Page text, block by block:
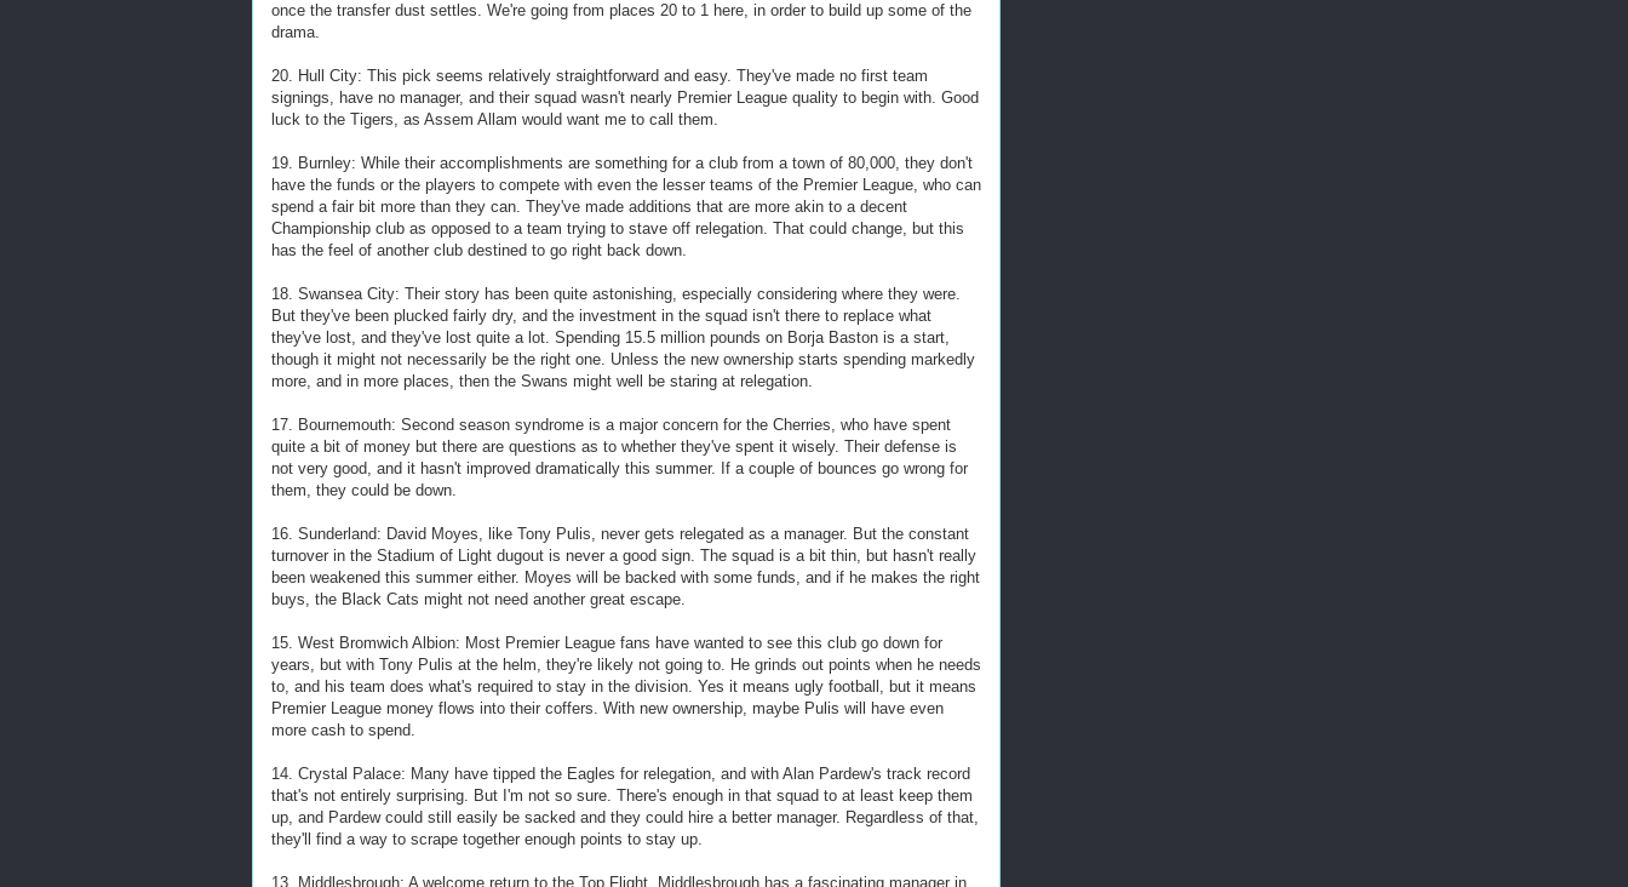
once the transfer dust settles. We're going from places 20 to 1 here, in order to build up some of the
drama.
20. Hull City: This pick seems relatively straightforward and easy. They've made no first team
signings, have no manager, and their squad wasn't nearly Premier League quality to begin with. Good
luck to the Tigers, as Assem Allam would want me to call them.
19. Burnley: While their accomplishments are something for a club from a town of 80,000, they don't
have the funds or the players to compete with even the lesser teams of the Premier League, who can
spend a fair bit more than they can. They've made additions that are more akin to a decent
Championship club as opposed to a team trying to stave off relegation. That could change, but this
has the feel of another club destined to go right back down.
18. Swansea City: Their story has been quite astonishing, especially considering where they were.
But they've been plucked fairly dry, and the investment in the squad isn't there to replace what
they've lost, and they've lost quite a lot. Spending 15.5 million pounds on Borja Baston is a start,
though it might not necessarily be the right one. Unless the new ownership starts spending markedly
more, and in more places, then the Swans might well be staring at relegation.
17. Bournemouth: Second season syndrome is a major concern for the Cherries, who have spent
quite a bit of money but there are questions as to whether they've spent it wisely. Their defense is
not very good, and it hasn't improved dramatically this summer. If a couple of bounces go wrong for
them, they could be down.
16. Sunderland: David Moyes, like Tony Pulis, never gets relegated as a manager. But the constant
turnover in the Stadium of Light dugout is never a good sign. The squad is a bit thin, but hasn't really
been weakened this summer either. Moyes will be backed with some funds, and if he makes the right
buys, the Black Cats might not need another great escape.
15. West Bromwich Albion: Most Premier League fans have wanted to see this club go down for
years, but with Tony Pulis at the helm, they're likely not going to. He grinds out points when he needs
to, and his team does what's required to stay in the division. Yes it means ugly football, but it means
Premier League money flows into their coffers. With new ownership, maybe Pulis will have even
more cash to spend.
14. Crystal Palace: Many have tipped the Eagles for relegation, and with Alan Pardew's track record
that's not entirely surprising. But I'm not so sure. There's enough in that squad to at least keep them
up, and Pardew could still easily be sacked and they could hire a better manager. Regardless of that,
they'll find a way to scrape together enough points to stay up.
13. Middlesbrough: A welcome return to the Top Flight, Middlesbrough has a fascinating manager in